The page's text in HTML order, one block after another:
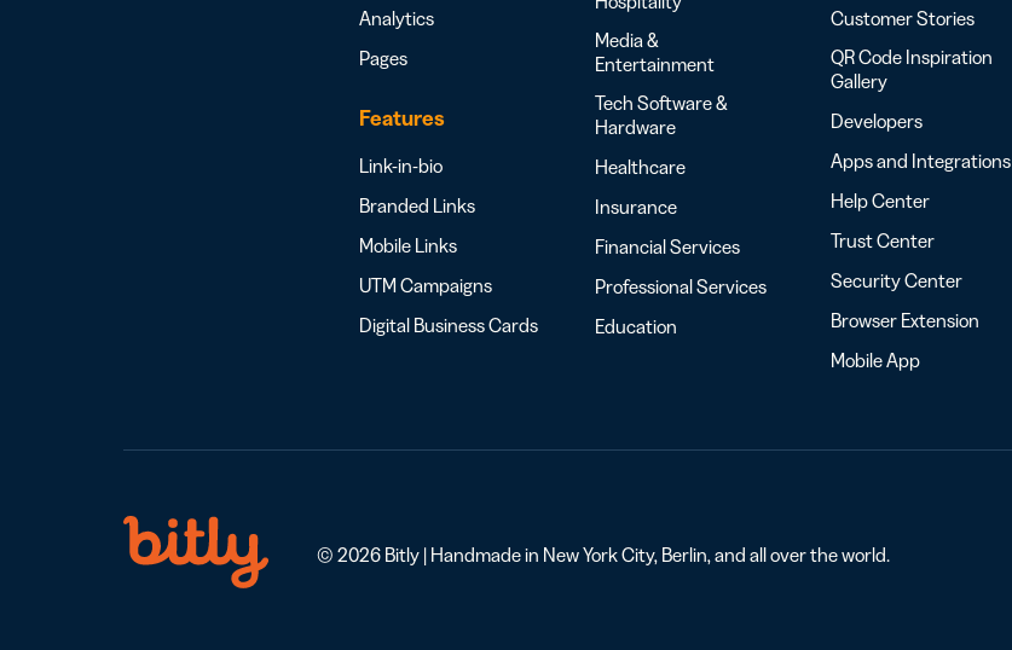
Analytics
Pages
Features
Link-in-bio
Branded Links
Mobile Links
UTM Campaigns
Digital Business Cards
Media &
Entertainment
Tech Software &
Hardware
Healthcare
Insurance
Financial Services
Professional Services
Education
Customer Stories
QR Code Inspiration
Gallery
Developers
Apps and Integrations
Help Center
Trust Center
Security Center
Browser Extension
Mobile App
© 2026 Bitly | Handmade in New York City, Berlin, and all over the world.